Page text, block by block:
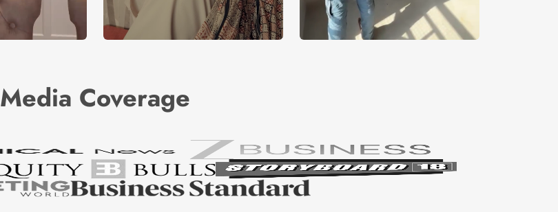
Media Coverage